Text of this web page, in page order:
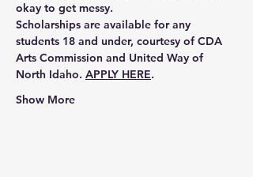
okay to get messy.
Scholarships are available for any
students 18 and under, courtesy of CDA
Arts Commission and United Way of
North Idaho. APPLY HERE.
Show More